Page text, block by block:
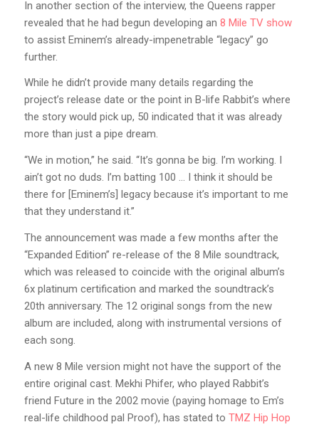
In another section of the interview, the Queens rapper
revealed that he had begun developing an 8 Mile TV show
to assist Eminem’s already-impenetrable “legacy” go
further.
While he didn’t provide many details regarding the
project’s release date or the point in B-life Rabbit’s where
the story would pick up, 50 indicated that it was already
more than just a pipe dream.
“We in motion,” he said. “It’s gonna be big. I’m working. I
ain’t got no duds. I’m batting 100 … I think it should be
there for [Eminem’s] legacy because it’s important to me
that they understand it.”
The announcement was made a few months after the
“Expanded Edition” re-release of the 8 Mile soundtrack,
which was released to coincide with the original album’s
6x platinum certification and marked the soundtrack’s
20th anniversary. The 12 original songs from the new
album are included, along with instrumental versions of
each song.
A new 8 Mile version might not have the support of the
entire original cast. Mekhi Phifer, who played Rabbit’s
friend Future in the 2002 movie (paying homage to Em’s
real-life childhood pal Proof), has stated to TMZ Hip Hop